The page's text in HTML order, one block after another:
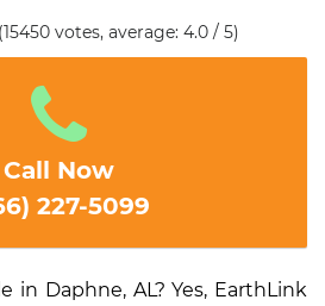
(15450 votes, average: 4.0 / 5)
Call Now
227-5099
in Daphne, AL? Yes, EarthLink